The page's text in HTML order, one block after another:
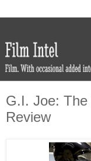
G.I. Joe:
Review